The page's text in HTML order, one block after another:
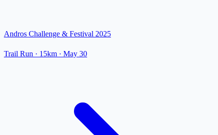
Andros Challenge & Festival 2025
Trail Run · 15km · May 30